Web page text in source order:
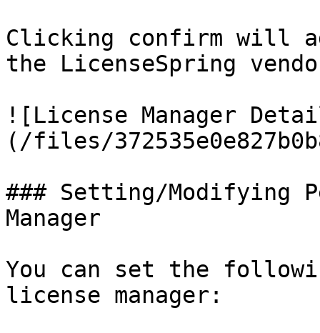
Clicking confirm will
the LicenseSpring
![License Manager
(/files/
### Setting/Modifying
Manager
You can set the
license manager: